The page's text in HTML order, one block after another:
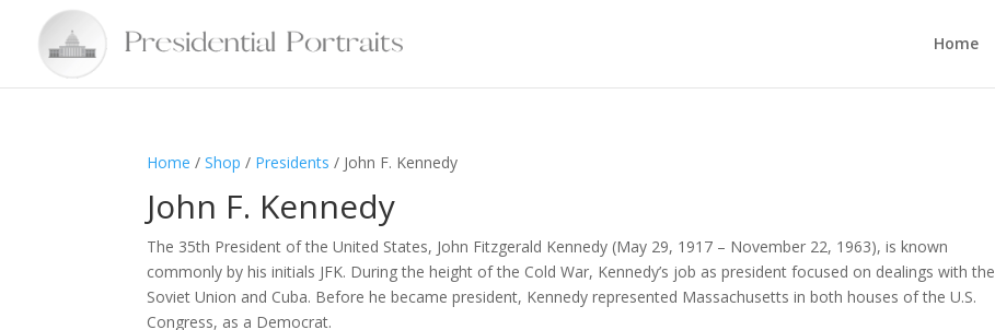
Home
Home /Shop / Presidents / John F. Kennedy
John F. Kennedy
The 35th President of the United States, John Fitzgerald Kennedy (May 29, 1917 – November 22, 1963), is known
commonly by his initials JFK. During the height of the Cold War, Kennedy’s job as president focused on dealings with the
Soviet Union and Cuba. Before he became president, Kennedy represented Massachusetts in both houses of the U.S.
Congress, as a Democrat.